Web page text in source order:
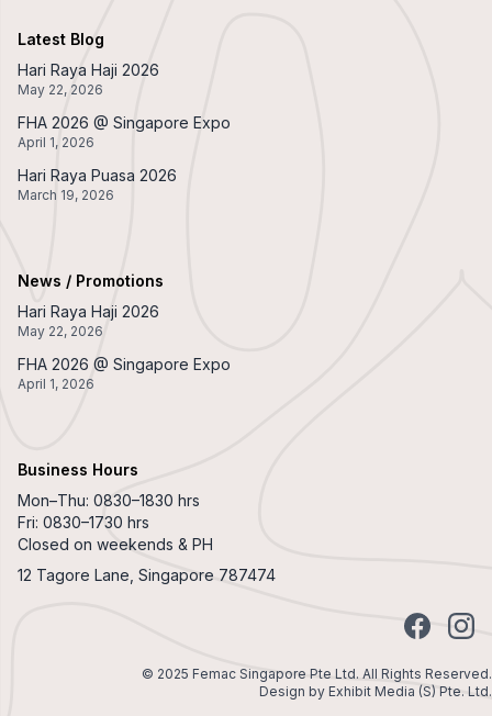
Latest Blog
Hari Raya Haji 2026
May 22, 2026
FHA 2026 @ Singapore Expo
April 1, 2026
Hari Raya Puasa 2026
March 19, 2026
News / Promotions
Hari Raya Haji 2026
May 22, 2026
FHA 2026 @ Singapore Expo
April 1, 2026
Business Hours
Mon–Thu: 0830–1830 hrs
Fri: 0830–1730 hrs
Closed on weekends & PH
12 Tagore Lane, Singapore 787474
© 2025 Femac Singapore Pte Ltd. All Rights Reserved.
Design by Exhibit Media (S) Pte. Ltd.